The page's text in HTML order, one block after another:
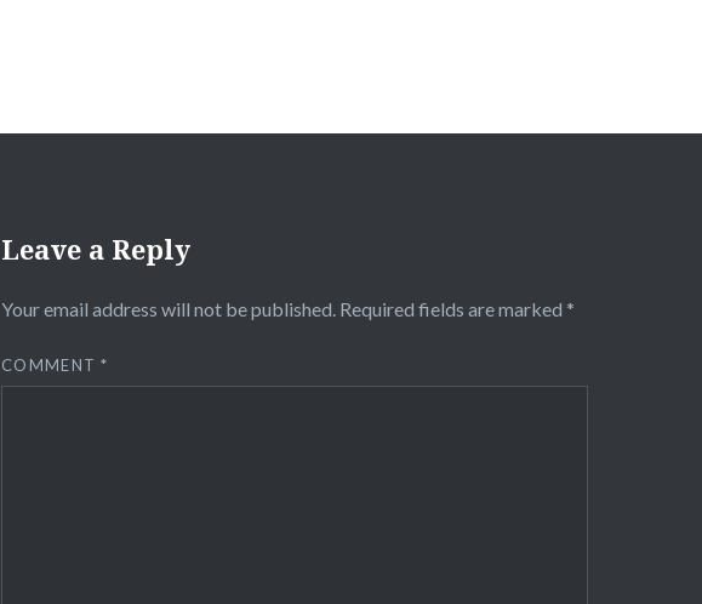
Leave a Reply
Your email address will not be published. Required fields are marked *
COMMENT*